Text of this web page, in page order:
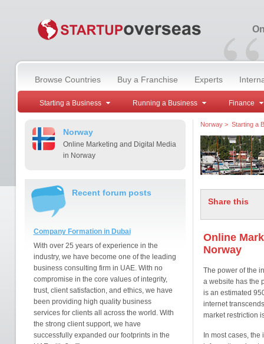
“
Browse Countries Buy a Franchise Experts
Starting a Business Running a Business Finance
Norway
Online Marketing and Digital Media
in Norway
Recent forum posts
Company Formation in Dubai
With over 25 years of experience in the
industry, we have become one of the leading
business consulting firm in UAE. With no
compromise in the core values of integrity,
trust, client satisfaction, and ethics, we have
been providing high quality business
services for clients all across the world. With
the strong client support, we have
successfully expanded our footprints in the
Norway> Starting a
Share this
Online
Norway
The power of the
a website has the
is an estimated
internet
market restriction
In most cases,